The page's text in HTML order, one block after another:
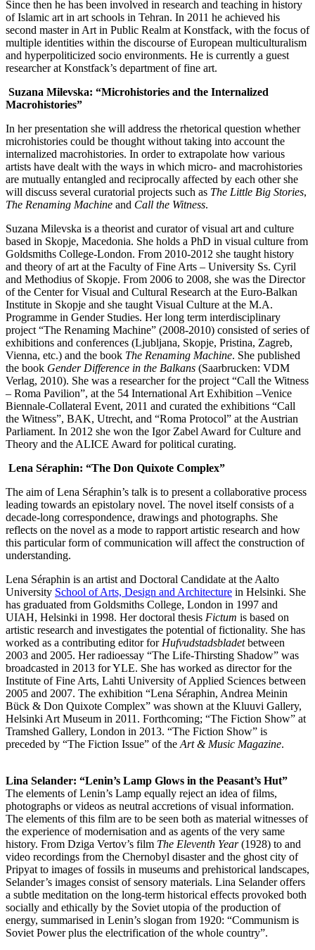
Since then he has been involved in research and teaching in history
of Islamic art in art schools in Tehran. In 2011 he achieved his
second master in Art in Public Realm at Konstfack, with the focus of
multiple identities within the discourse of European multiculturalism
and hyperpoliticized socio environments. He is currently a guest
researcher at Konstfack’s department of fine art.
Suzana Milevska: “Microhistories and the Internalized
Macrohistories”
In her presentation she will address the rhetorical question whether
microhistories could be thought without taking into account the
internalized macrohistories. In order to extrapolate how various
artists have dealt with the ways in which micro- and macrohistories
are mutually entangled and reciprocally affected by each other she
will discuss several curatorial projects such as The Little Big Stories,
The Renaming Machine and Call the Witness.
Suzana Milevska is a theorist and curator of visual art and culture
based in Skopje, Macedonia. She holds a PhD in visual culture from
Goldsmiths College-London. From 2010-2012 she taught history
and theory of art at the Faculty of Fine Arts – University Ss. Cyril
and Methodius of Skopje. From 2006 to 2008, she was the Director
of the Center for Visual and Cultural Research at the Euro-Balkan
Institute in Skopje and she taught Visual Culture at the M.A.
Programme in Gender Studies. Her long term interdisciplinary
project “The Renaming Machine” (2008-2010) consisted of series of
exhibitions and conferences (Ljubljana, Skopje, Pristina, Zagreb,
Vienna, etc.) and the book The Renaming Machine. She published
the book Gender Difference in the Balkans (Saarbrucken: VDM
Verlag, 2010). She was a researcher for the project “Call the Witness
– Roma Pavilion”, at the 54 International Art Exhibition –Venice
Biennale-Collateral Event, 2011 and curated the exhibitions “Call
the Witness”, BAK, Utrecht, and “Roma Protocol” at the Austrian
Parliament. In 2012 she won the Igor Zabel Award for Culture and
Theory and the ALICE Award for political curating.
Lena Séraphin: “The Don Quixote Complex”
The aim of Lena Séraphin’s talk is to present a collaborative process
leading towards an epistolary novel. The novel itself consists of a
decade-long correspondence, drawings and photographs. She
reflects on the novel as a mode to rapport artistic research and how
this particular form of communication will affect the construction of
understanding.
Lena Séraphin is an artist and Doctoral Candidate at the Aalto
University School of Arts, Design and Architecture in Helsinki. She
has graduated from Goldsmiths College, London in 1997 and
UIAH, Helsinki in 1998. Her doctoral thesis Fictum is based on
artistic research and investigates the potential of fictionality. She has
worked as a contributing editor for Hufvudstadsbladetbetween
2003 and 2005. Her radioessay “The Life-Thirsting Shadow” was
broadcasted in 2013 for YLE. She has worked as director for the
Institute of Fine Arts, Lahti University of Applied Sciences between
2005 and 2007. The exhibition “Lena Séraphin, Andrea Meinin
Bück & Don Quixote Complex” was shown at the Kluuvi Gallery,
Helsinki Art Museum in 2011. Forthcoming; “The Fiction Show” at
Tramshed Gallery, London in 2013. “The Fiction Show” is
preceded by “The Fiction Issue” of the Art & Music Magazine.
Lina Selander: “Lenin’s Lamp Glows in the Peasant’s Hut”
The elements of Lenin’s Lamp equally reject an idea of films,
photographs or videos as neutral accretions of visual information.
The elements of this film are to be seen both as material witnesses of
the experience of modernisation and as agents of the very same
history. From Dziga Vertov’s film The Eleventh Year(1928) to and
video recordings from the Chernobyl disaster and the ghost city of
Pripyat to images of fossils in museums and prehistorical landscapes,
Selander’s images consist of sensory materials. Lina Selander offers
a subtle meditation on the long-term historical effects provoked both
socially and ethically by the Soviet utopia of the production of
energy, summarised in Lenin’s slogan from 1920: “Communism is
Soviet Power plus the electrification of the whole country”.